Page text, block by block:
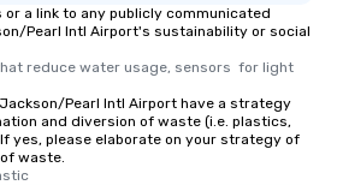
a link to any publicly communicated
Pearl Intl Airport's sustainability or social
reduce water usage, sensors  for light
Pearl Intl Airport have a strategy
and diversion of waste (i.e. plastics,
yes, please elaborate on your strategy of
waste.